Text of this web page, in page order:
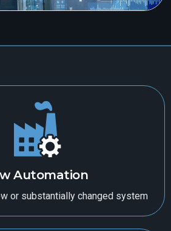
Automation
or substantially changed system